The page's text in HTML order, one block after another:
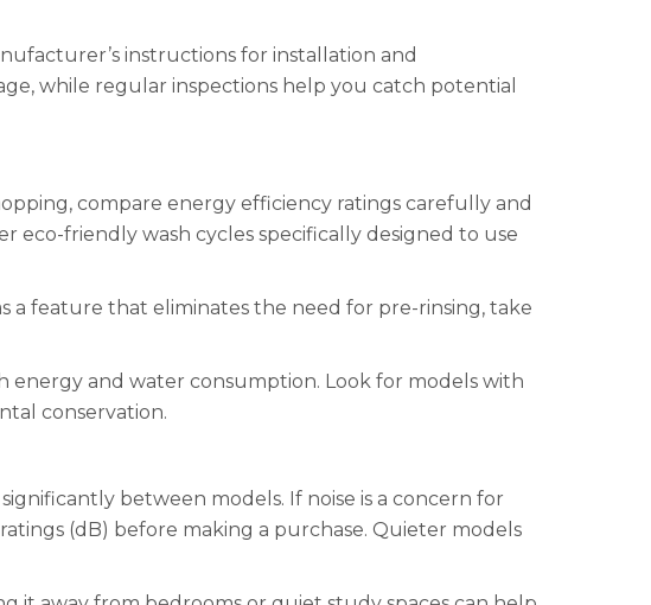
instructions for installation and
while regular inspections help you catch potential
compare energy efficiency ratings carefully and
eco-friendly wash cycles specifically designed to use
a feature that eliminates the need for pre-rinsing, take
energy and water consumption. Look for models with
conservation.
between models. If noise is a concern for
(dB) before making a purchase. Quieter models